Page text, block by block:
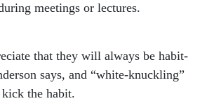
meetings or lectures.
that they will always be habit-
says, and “white-knuckling”
kick the habit.